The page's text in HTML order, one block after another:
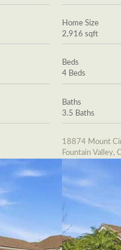
Home Size
2,916 sqft
Beds
4 Beds
Baths
3.5 Baths
18874 Mount
Fountain Valley,